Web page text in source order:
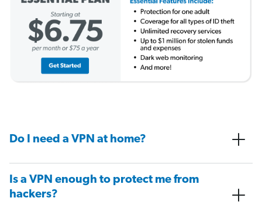
Do I need a VPN at home?
Is a VPN enough to protect me from
hackers?